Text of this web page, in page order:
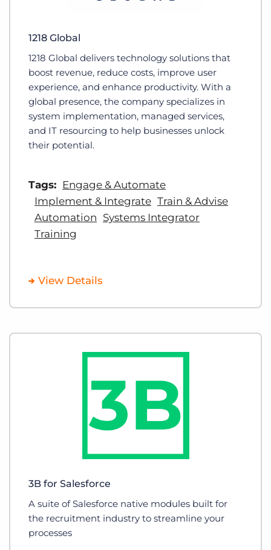
1218 Global
1218 Global delivers technology solutions that
boost revenue, reduce costs, improve user
experience, and enhance productivity. With a
global presence, the company specializes in
system implementation, managed services,
and IT resourcing to help businesses unlock
their potential.
Tags: Engage & Automate
Implement & Integrate Train & Advise
Automation Systems Integrator
Training
View Details
3B for Salesforce
A suite of Salesforce native modules built for
the recruitment industry to streamline your
processes